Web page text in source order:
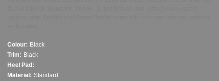
Colour: Black
Trim: Black
Heel Pad:
Material: Standard